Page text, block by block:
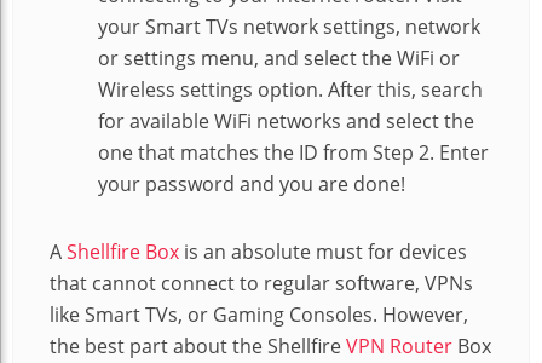
your Smart TVs network settings, network
or settings menu, and select the WiFi or
Wireless settings option. After this, search
for available WiFi networks and select the
one that matches the ID from Step 2. Enter
your password and you are done!
AShellfire Box is an absolute must for devices
that cannot connect to regular software, VPNs
like Smart TVs, or Gaming Consoles. However,
the best part about the ShellfireVPN Router Box